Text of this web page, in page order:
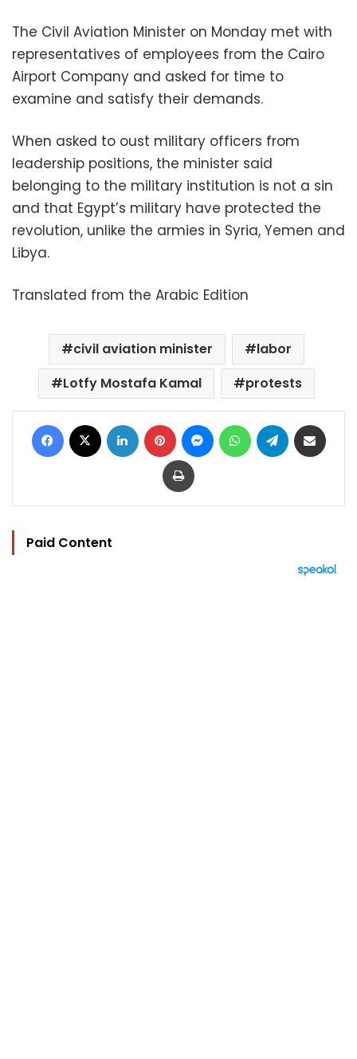
The Civil Aviation Minister on Monday met with
representatives of employees from the Cairo
Airport Company and asked for time to
examine and satisfy their demands.
When asked to oust military officers from
leadership positions, the minister said
belonging to the military institution is not a sin
and that Egypt’s military have protected the
revolution, unlike the armies in Syria, Yemen and
Libya.
Translated from the Arabic Edition
civil aviation minister
labor
Lotfy Mostafa Kamal
protests
Facebook LinkedIn Pinterest MessengerWhatsAppTelegram
Print
Paid Content